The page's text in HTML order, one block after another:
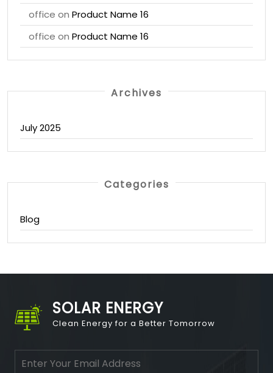
office on Product Name 16
office on Product Name 16
Archives
July 2025
Categories
Blog
SOLAR ENERGY
Clean Energy for a Better Tomorrow